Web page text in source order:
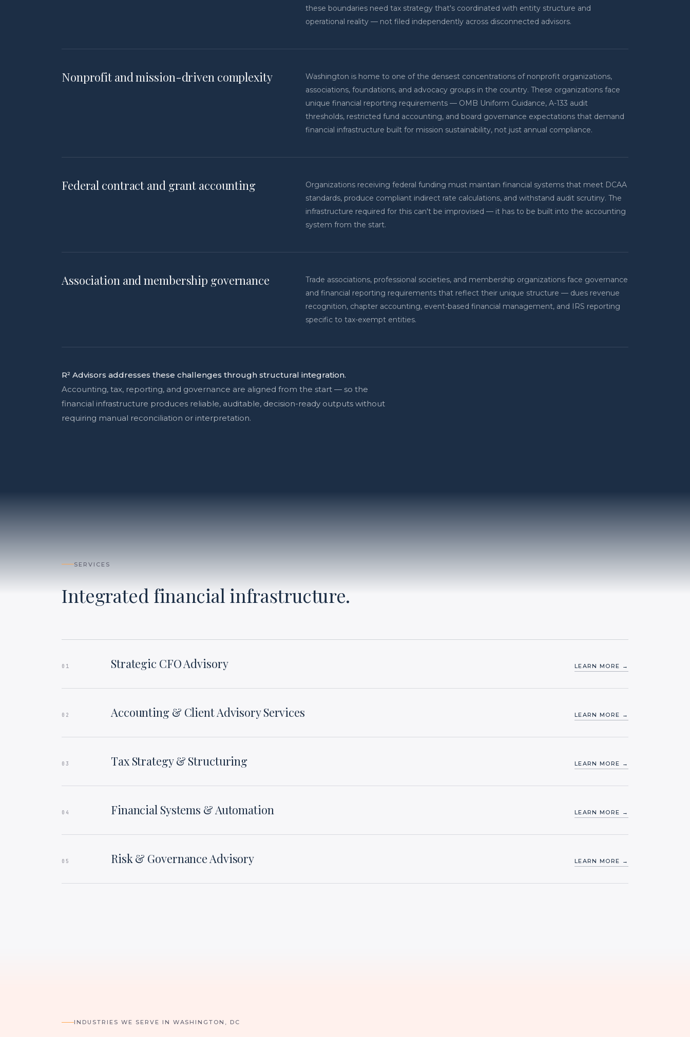
these boundaries need tax strategy that's coordinated with entity structure and
operational reality — not filed independently across disconnected advisors.
Nonprofit and mission-driven complexity
Washington is home to one of the densest concentrations of nonprofit organizations,
associations, foundations, and advocacy groups in the country. These organizations face
unique financial reporting requirements — OMB Uniform Guidance, A-133 audit
thresholds, restricted fund accounting, and board governance expectations that demand
financial infrastructure built for mission sustainability, not just annual compliance.
Federal contract and grant accounting
Organizations receiving federal funding must maintain financial systems that meet DCAA
standards, produce compliant indirect rate calculations, and withstand audit scrutiny. The
infrastructure required for this can't be improvised — it has to be built into the accounting
system from the start.
Association and membership governance
Trade associations, professional societies, and membership organizations face governance
and financial reporting requirements that reflect their unique structure — dues revenue
recognition, chapter accounting, event-based financial management, and IRS reporting
specific to tax-exempt entities.
R² Advisors addresses these challenges through structural integration.
Accounting, tax, reporting, and governance are aligned from the start — so the
financial infrastructure produces reliable, auditable, decision-ready outputs without
requiring manual reconciliation or interpretation.
SERVICES
Integrated financial infrastructure.
01 Strategic CFO Advisory LEARN MORE →
02 Accounting & Client Advisory Services LEARN MORE →
03 Tax Strategy & Structuring LEARN MORE →
04 Financial Systems & Automation LEARN MORE →
05 Risk & Governance Advisory LEARN MORE →
INDUSTRIES WE SERVE IN WASHINGTON, DC